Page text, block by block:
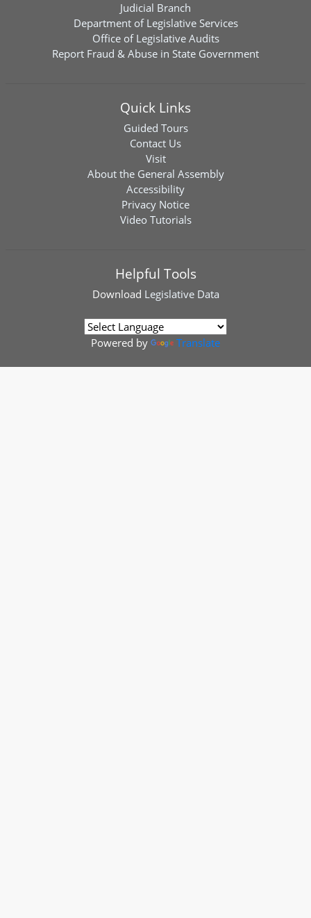
Judicial Branch
Department of Legislative Services
Office of Legislative Audits
Report Fraud & Abuse in State Government
Quick Links
Guided Tours
Contact Us
Visit
About the General Assembly
Accessibility
Privacy Notice
Video Tutorials
Helpful Tools
Download Legislative Data
Powered by Translate